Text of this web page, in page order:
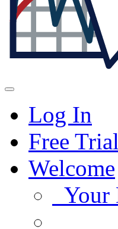
Log In
Free Trial
Welcome
Your